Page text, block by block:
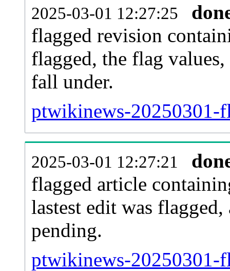
2025-03-01 12:27:25
flagged revision
flagged, the flag
fall under.
ptwikinews-20250301-
2025-03-01 12:27:21
flagged article
lastest edit was
pending.
ptwikinews-20250301-